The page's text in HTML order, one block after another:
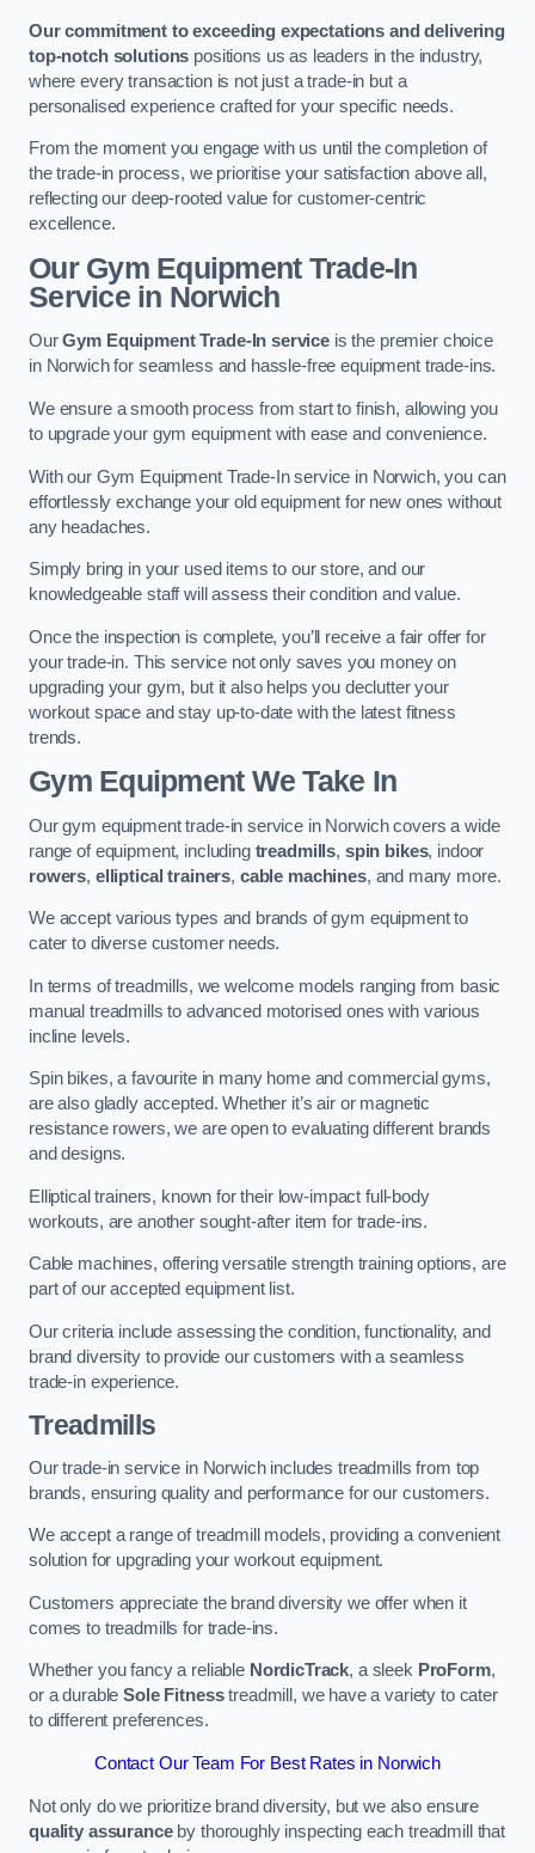
Our commitment to exceeding expectations and delivering
top-notch solutions positions us as leaders in the industry,
where every transaction is not just a trade-in but a
personalised experience crafted for your specific needs.
From the moment you engage with us until the completion of
the trade-in process, we prioritise your satisfaction above all,
reflecting our deep-rooted value for customer-centric
excellence.
Our Gym Equipment Trade-In
Service in Norwich
OurGym Equipment Trade-In service is the premier choice
in Norwich for seamless and hassle-free equipment trade-ins.
We ensure a smooth process from start to finish, allowing you
to upgrade your gym equipment with ease and convenience.
With our Gym Equipment Trade-In service in Norwich, you can
effortlessly exchange your old equipment for new ones without
any headaches.
Simply bring in your used items to our store, and our
knowledgeable staff will assess their condition and value.
Once the inspection is complete, you’ll receive a fair offer for
your trade-in. This service not only saves you money on
upgrading your gym, but it also helps you declutter your
workout space and stay up-to-date with the latest fitness
trends.
Gym Equipment We Take In
Our gym equipment trade-in service in Norwich covers a wide
range of equipment, including treadmills, spin bikes, indoor
rowers, elliptical trainers, cable machines, and many more.
We accept various types and brands of gym equipment to
cater to diverse customer needs.
In terms of treadmills, we welcome models ranging from basic
manual treadmills to advanced motorised ones with various
incline levels.
Spin bikes, a favourite in many home and commercial gyms,
are also gladly accepted. Whether it’s air or magnetic
resistance rowers, we are open to evaluating different brands
and designs.
Elliptical trainers, known for their low-impact full-body
workouts, are another sought-after item for trade-ins.
Cable machines, offering versatile strength training options, are
part of our accepted equipment list.
Our criteria include assessing the condition, functionality, and
brand diversity to provide our customers with a seamless
trade-in experience.
Treadmills
Our trade-in service in Norwich includes treadmills from top
brands, ensuring quality and performance for our customers.
We accept a range of treadmill models, providing a convenient
solution for upgrading your workout equipment.
Customers appreciate the brand diversity we offer when it
comes to treadmills for trade-ins.
Whether you fancy a reliable NordicTrack, a sleek ProForm,
or a durableSole Fitnesstreadmill, we have a variety to cater
to different preferences.
Contact Our Team For Best Rates in Norwich
Not only do we prioritize brand diversity, but we also ensure
quality assuranceby thoroughly inspecting each treadmill that